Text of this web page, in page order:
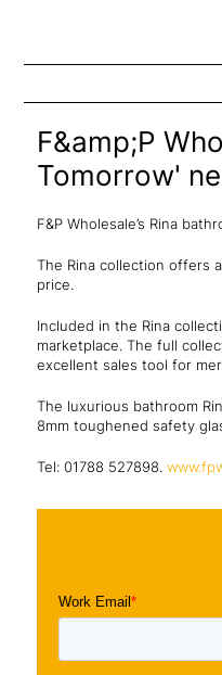
F&amp;P
Tomorrow'
F&P Wholesale’s Rina
The Rina collection offers
price.
Included in the Rina
marketplace. The full
excellent sales tool for
The luxurious bathroom
8mm toughened safety
Tel: 01788 527898.